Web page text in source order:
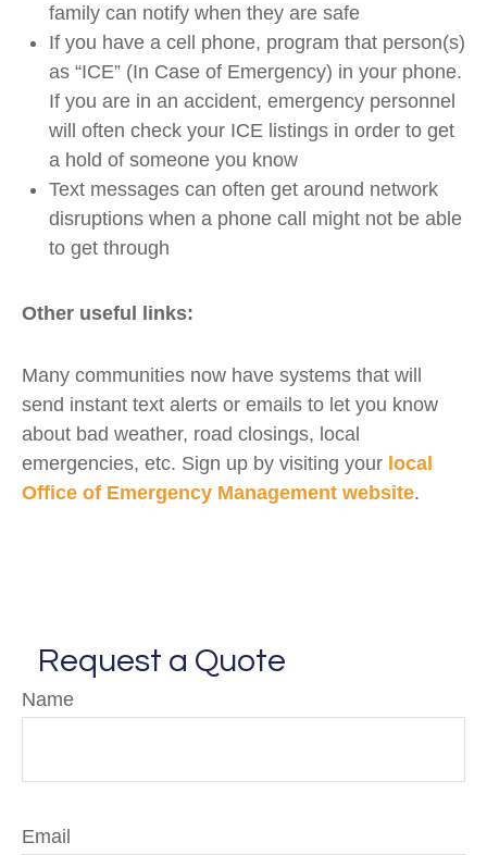
family can notify when they are safe
If you have a cell phone, program that person(s)
as “ICE” (In Case of Emergency) in your phone.
If you are in an accident, emergency personnel
will often check your ICE listings in order to get
a hold of someone you know
Text messages can often get around network
disruptions when a phone call might not be able
to get through
Other useful links:
Many communities now have systems that will
send instant text alerts or emails to let you know
about bad weather, road closings, local
emergencies, etc. Sign up by visiting your local
Office of Emergency Management website.
Request a Quote
Name
Email